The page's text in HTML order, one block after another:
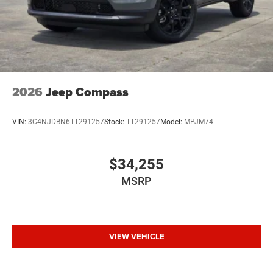
2026 Jeep Compass
VIN: 3C4NJDBN6TT291257Stock: TT291257Model: MPJM74
$34,255
MSRP
VIEW VEHICLE